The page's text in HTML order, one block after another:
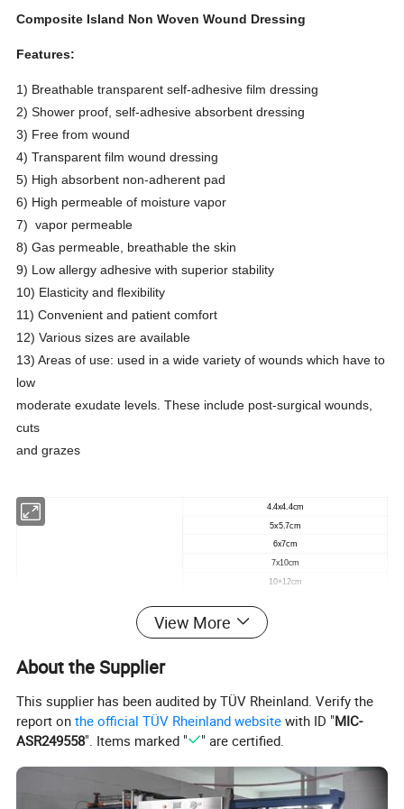
Composite Island Non Woven Wound Dressing
Features:
1) Breathable transparent self-adhesive film dressing
2) Shower proof, self-adhesive absorbent dressing
3) Free from wound
4) Transparent film wound dressing
5) High absorbent non-adherent pad
6) High permeable of moisture vapor
7) vapor permeable
8) Gas permeable, breathable the skin
9) Low allergy adhesive with superior stability
10) Elasticity and flexibility
11) Convenient and patient comfort
12) Various sizes are available
13) Areas of use: used in a wide variety of wounds which have to
low
moderate exudate levels. These include post-surgical wounds,
cuts
and grazes
CCK Frame Style Transparent Film Dressing
4.4x4.4cm
5x5.7cm
6x7cm
7x10cm
10×12cm
20×30cm
(V cut)
6x7cm
7x8.5cm
cut)
View More
About the Supplier
This supplier has been audited by TÜV Rheinland. Verify the
report onthe official TÜV Rheinland website with ID "MIC-
ASR249558". Items marked " " are certified.